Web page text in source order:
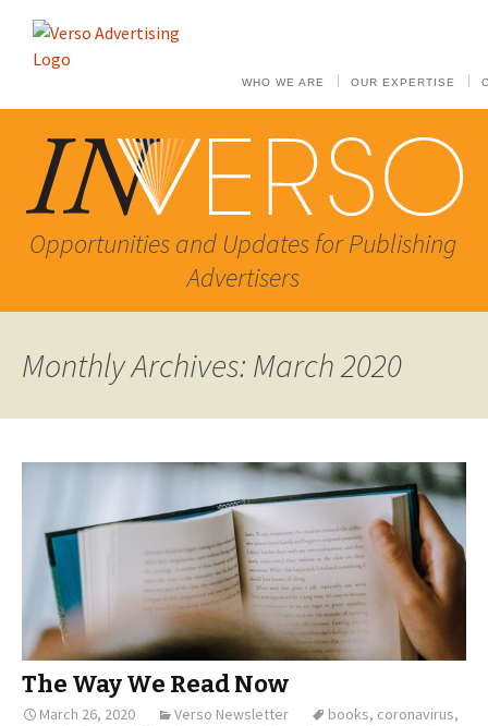
WHO WE ARE OUR EXPERTISE
Opportunities and Updates for Publishing
Advertisers
Monthly Archives: March 2020
The Way We Read Now
March 26, 2020 Verso Newsletter books, coronavirus,